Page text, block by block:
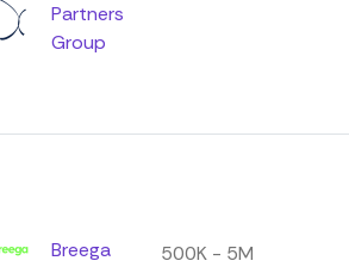
Partners
Group
Breega 500K - 5M